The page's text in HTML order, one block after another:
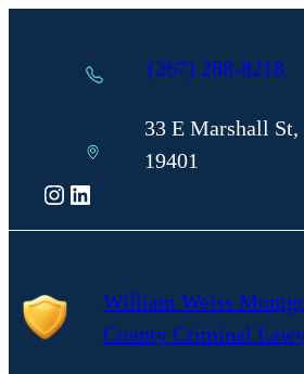
(267) 288-8218
33 E Marshall
19401
Instagram
LinkedIn
William Weiss
County Criminal